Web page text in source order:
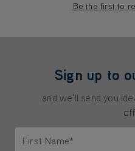
Be the first to
Sign up to
and we'll send you
First Name*